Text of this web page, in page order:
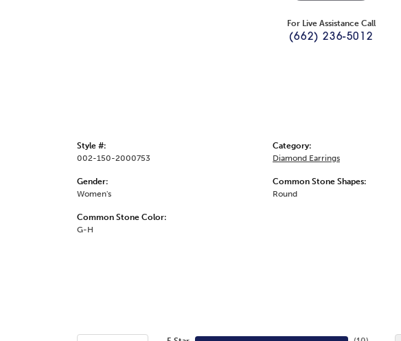
For Live Assistance Call
(662) 236-5012
Style #:
002-150-2000753
Gender:
Women's
Common Stone Color:
G-H
Category:
Diamond Earrings
Common Stone Shapes:
Round